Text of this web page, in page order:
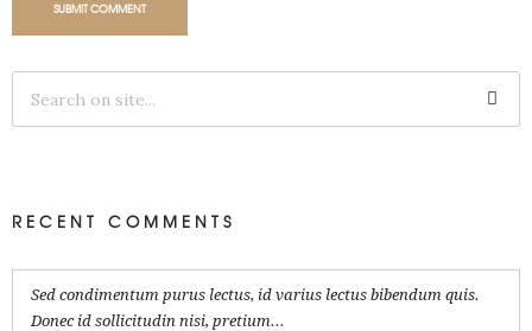
SUBMIT COMMENT
RECENT COMMENTS
Sed condimentum purus lectus, id varius lectus bibendum quis.
Donec id sollicitudin nisi, pretium...